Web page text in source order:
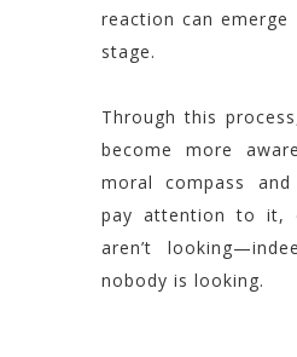
reaction can
stage.
Through this
become more
moral compass
pay attention to it,
aren’t
nobody is looking.